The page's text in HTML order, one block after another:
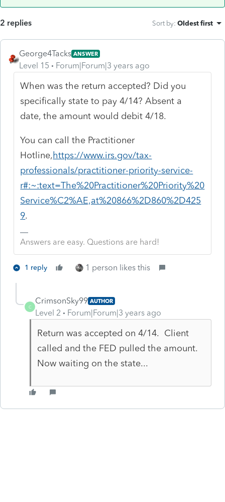
2 replies Sort by: Oldest first
George4Tacks ANSWER
Level 15 Forum|Forum|3 years ago
When was the return accepted? Did you
specifically state to pay 4/14? Absent a
date, the amount would debit 4/18.
You can call the Practitioner
Hotline,https://www.irs.gov/tax-
professionals/practitioner-priority-service-
r#:~:text=The%20Practitioner%20Priority%20
Service%C2%AE,at%20866%2D860%2D425
9.
Answers are easy. Questions are hard!
1 reply 1 person likes this
C
CrimsonSky99 AUTHOR
Level 2 Forum|Forum|3 years ago
Return was accepted on 4/14. Client
called and the FED pulled the amount.
Now waiting on the state...